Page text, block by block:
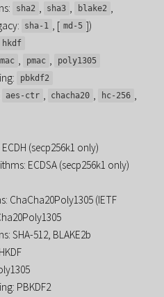
sha2 , sha3 , blake2 ,
sha-1 , [ md-5 ])
hkdf
, pmac , poly1305
pbkdf2
aes-ctr , chacha20 , hc-256 ,
(secp256k1 only)
ECDSA (secp256k1 only)
ChaCha20Poly1305 (IETF
SHA-512, BLAKE2b
PBKDF2